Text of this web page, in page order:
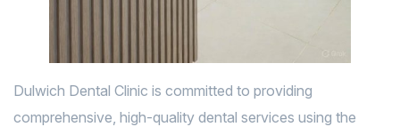
Dulwich Dental Clinic is committed to providing
comprehensive, high-quality dental services using the